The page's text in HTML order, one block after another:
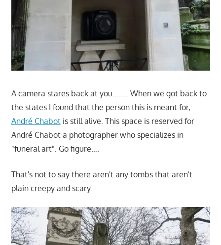
A camera stares back at you…….. When we got back to
the states I found that the person this is meant for,
André Chabotis still alive. This space is reserved for
André Chabot a photographer who specializes in
"funeral art". Go figure….
That's not to say there aren't any tombs that aren't
plain creepy and scary.